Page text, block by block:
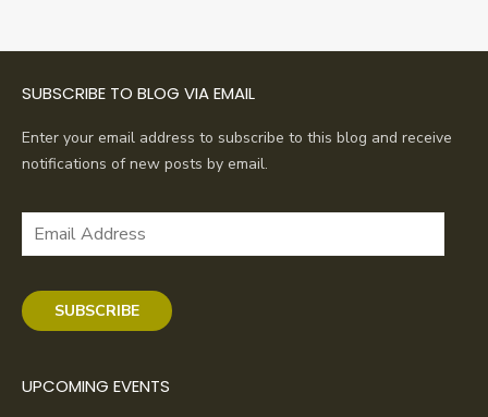
SUBSCRIBE TO BLOG VIA EMAIL
Enter your email address to subscribe to this blog and receive
notifications of new posts by email.
Email
SUBSCRIBE
UPCOMING EVENTS